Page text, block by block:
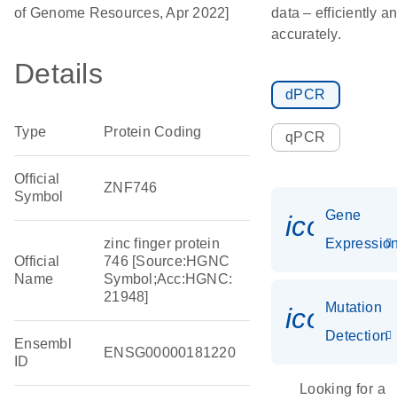
of Genome Resources, Apr 2022]
Details
Type Protein Coding
Official
Symbol
ZNF746
Official
Name
zinc finger protein
746 [Source:HGNC
Symbol;Acc:HGNC:
21948]
Ensembl
ID
ENSG00000181220
data – efficiently
accurately.
dPCR
qPCR
Gene
Mutation
Detection
Looking for a